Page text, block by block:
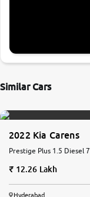
Similar Cars
2022 Kia Carens
Prestige Plus 1.5 Diesel
12.26 Lakh
Hyderabad